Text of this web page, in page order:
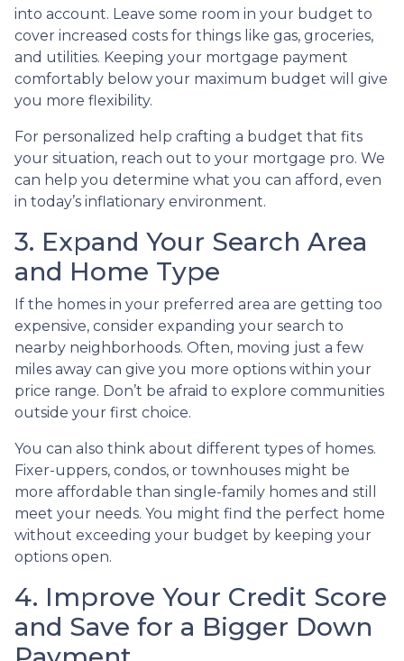
into account. Leave some room in your budget to
cover increased costs for things like gas, groceries,
and utilities. Keeping your mortgage payment
comfortably below your maximum budget will give
you more flexibility.
For personalized help crafting a budget that fits
your situation, reach out to your mortgage pro. We
can help you determine what you can afford, even
in today’s inflationary environment.
3. Expand Your Search Area
and Home Type
If the homes in your preferred area are getting too
expensive, consider expanding your search to
nearby neighborhoods. Often, moving just a few
miles away can give you more options within your
price range. Don’t be afraid to explore communities
outside your first choice.
You can also think about different types of homes.
Fixer-uppers, condos, or townhouses might be
more affordable than single-family homes and still
meet your needs. You might find the perfect home
without exceeding your budget by keeping your
options open.
4. Improve Your Credit Score
and Save for a Bigger Down